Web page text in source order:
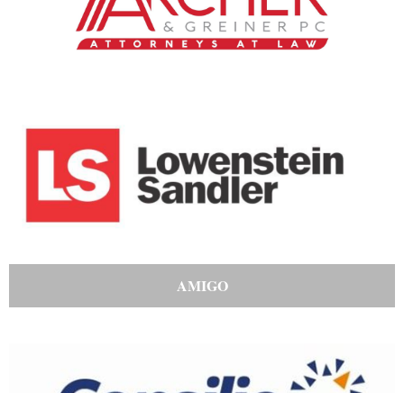
AMIGO